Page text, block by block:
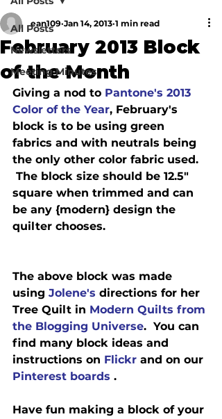
All Posts
Newsletters
Meeting Minutes
February 2013 Block
of the Month
ean109 Jan 14, 2013 1 min read
Giving a nod to Pantone's 2013
Color of the Year, February's
block is to be using green
fabrics and with neutrals being
the only other color fabric used.
The block size should be 12.5"
square when trimmed and can
be any {modern} design the
The above block was made
using Jolene's directions for her
Tree Quilt in Modern Quilts from
the Blogging Universe.  You can
find many block ideas and
instructions on Flickr and on our
Pinterest boards .
Have fun making a block of your